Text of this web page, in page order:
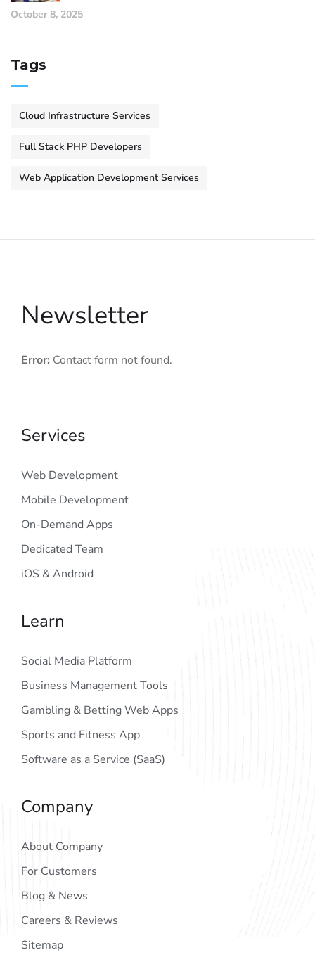
October 8, 2025
Tags
Cloud Infrastructure Services
Full Stack PHP Developers
Web Application Development Services
Newsletter
Error: Contact form not found.
Services
Web Development
Mobile Development
On-Demand Apps
Dedicated Team
iOS & Android
Learn
Social Media Platform
Business Management Tools
Gambling & Betting Web Apps
Sports and Fitness App
Software as a Service (SaaS)
Company
About Company
For Customers
Blog & News
Careers & Reviews
Sitemap